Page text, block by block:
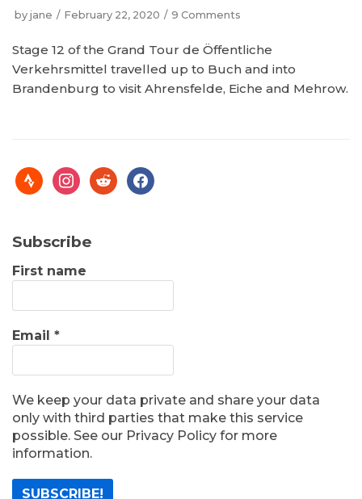
by jane February 22, 2020 9 Comments
Stage 12 of the Grand Tour de Öffentliche
Verkehrsmittel travelled up to Buch and into
Brandenburg to visit Ahrensfelde, Eiche and Mehrow.
Subscribe
First name
Email *
We keep your data private and share your data
only with third parties that make this service
possible. See our Privacy Policy for more
information.